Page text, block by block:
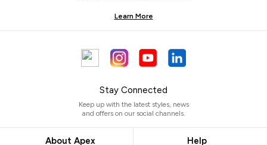
Learn More
Stay Connected
Keep up with the latest styles, news
and offers on our social channels.
About Apex Help